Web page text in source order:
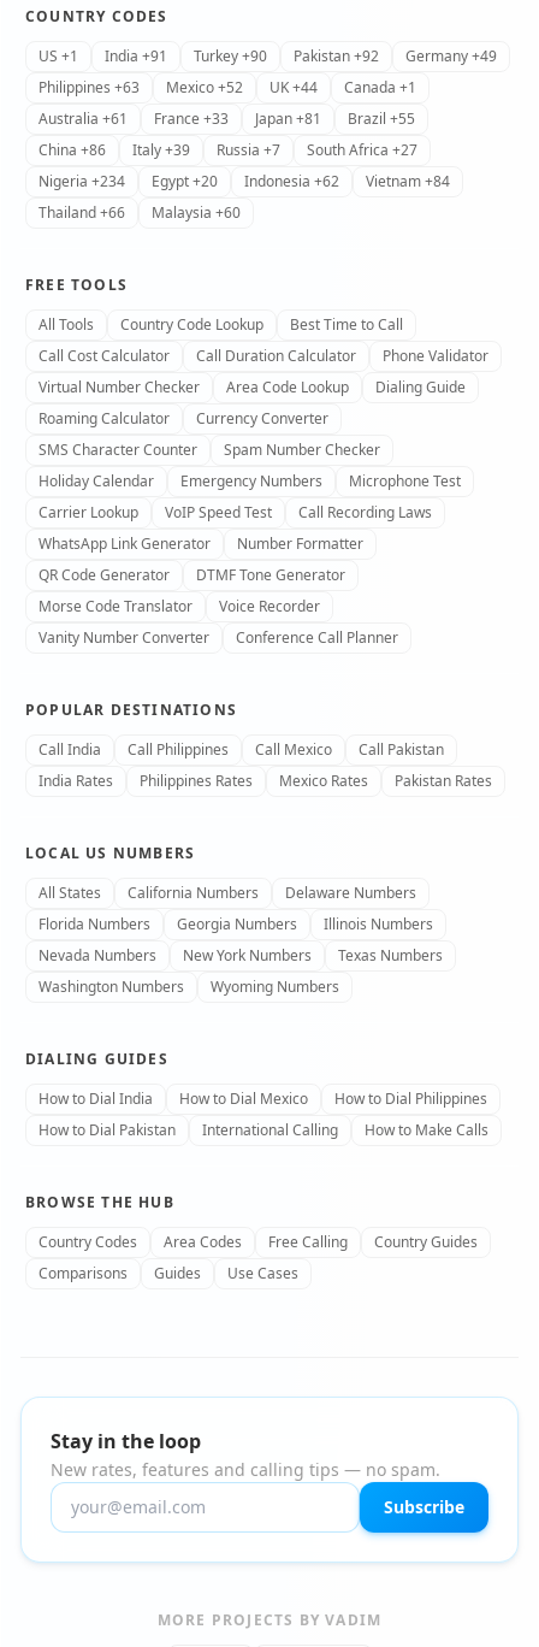
COUNTRY CODES
US +1
India +91 Turkey +90 Pakistan +92
Germany +49
Philippines +63
Mexico +52 UK +44
Canada +1
Australia +61
France +33 Japan +81
Brazil +55
China +86
Italy +39 Russia +7
South Africa +27
Nigeria +234
Egypt +20 Indonesia +62
Vietnam +84
Thailand +66
Malaysia +60
FREE TOOLS
All Tools
Country Code Lookup
Best Time to Call
Call Cost Calculator
Call Duration Calculator
Phone Validator
Virtual Number Checker
Area Code Lookup
Dialing Guide
Roaming Calculator
Currency Converter
SMS Character Counter
Spam Number Checker
Holiday Calendar
Emergency Numbers
Microphone Test
Carrier Lookup
VoIP Speed Test
Call Recording Laws
WhatsApp Link Generator
Number Formatter
QR Code Generator
DTMF Tone Generator
Morse Code Translator
Voice Recorder
Vanity Number Converter
Conference Call Planner
POPULAR DESTINATIONS
Call India
Call Philippines Call Mexico
Call Pakistan
India Rates
Philippines Rates Mexico Rates Pakistan Rates
LOCAL US NUMBERS
All States
California Numbers
Delaware Numbers
Florida Numbers
Georgia Numbers
Illinois Numbers
Nevada Numbers
New York Numbers
Texas Numbers
Washington Numbers
Wyoming Numbers
DIALING GUIDES
How to Dial India
How to Dial Mexico
How to Dial Philippines
How to Dial Pakistan
International Calling How to Make Calls
BROWSE THE HUB
Country Codes
Area Codes Free Calling
Country Guides
Comparisons
Guides Use Cases
Stay in the loop
New rates, features and calling tips — no spam.
Subscribe
MORE PROJECTS BY VADIM